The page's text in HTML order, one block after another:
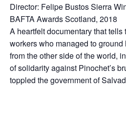
Director: Felipe Bustos Sierra
BAFTA Awards Scotland, 2018
A heartfelt documentary that tells
workers who managed to ground
from the other side of the world,
of solidarity against Pinochet’s
toppled the government of